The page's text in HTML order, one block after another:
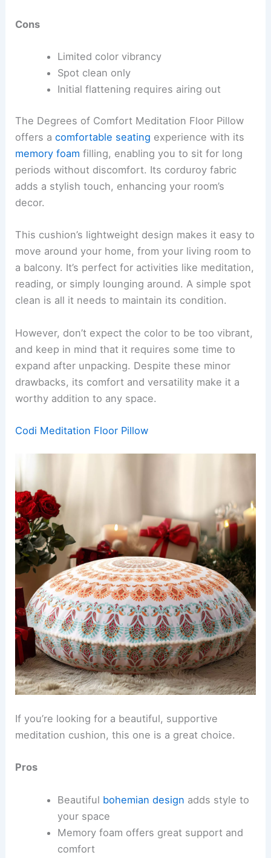
Cons
Limited color vibrancy
Spot clean only
Initial flattening requires airing out
The Degrees of Comfort Meditation Floor Pillow
offers acomfortable seating experience with its
memory foam filling, enabling you to sit for long
periods without discomfort. Its corduroy fabric
adds a stylish touch, enhancing your room’s
decor.
This cushion’s lightweight design makes it easy to
move around your home, from your living room to
a balcony. It’s perfect for activities like meditation,
reading, or simply lounging around. A simple spot
clean is all it needs to maintain its condition.
However, don’t expect the color to be too vibrant,
and keep in mind that it requires some time to
expand after unpacking. Despite these minor
drawbacks, its comfort and versatility make it a
worthy addition to any space.
Codi Meditation Floor Pillow
If you’re looking for a beautiful, supportive
meditation cushion, this one is a great choice.
Pros
Beautiful bohemian design adds style to
your space
Memory foam offers great support and
comfort